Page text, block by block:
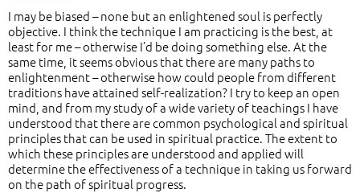
I may be biased – none but an enlightened soul is perfectly
objective. I think the technique I am practicing is the best, at
least for me – otherwise I’d be doing something else. At the
same time, it seems obvious that there are many paths to
enlightenment – otherwise how could people from different
traditions have attained self-realization? I try to keep an open
mind, and from my study of a wide variety of teachings I have
understood that there are common psychological and spiritual
principles that can be used in spiritual practice. The extent to
which these principles are understood and applied will
determine the effectiveness of a technique in taking us forward
on the path of spiritual progress.